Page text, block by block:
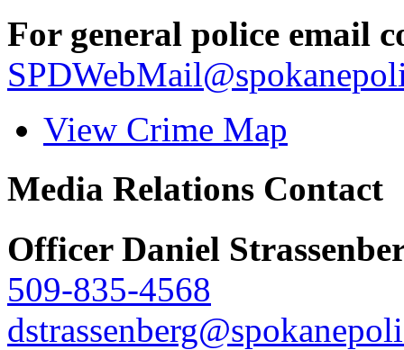
For general police email
View Crime Map
Media Relations Contact
Officer Daniel
509-835-4568